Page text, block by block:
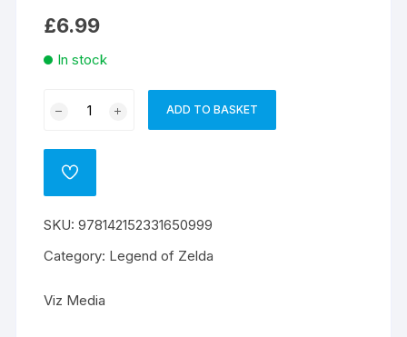
£6.99
In stock
ADD TO BASKET
n
a
i
ADD
TO
SKU:978142152331650999
Category: Legend of Zelda
Viz Media